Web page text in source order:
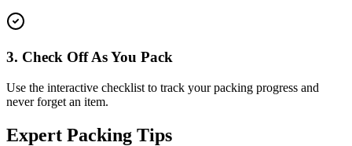
3. Check Off As You Pack
Use the interactive checklist to track your packing progress and
never forget an item.
Expert Packing Tips